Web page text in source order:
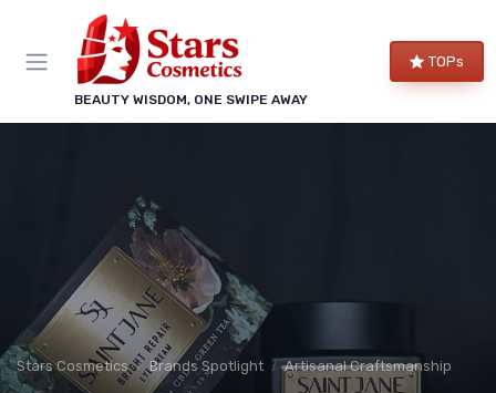
BEAUTY WISDOM, ONE SWIPE AWAY
TOPs
Stars Cosmetics Brands Spotlight Artisanal Craftsmanship